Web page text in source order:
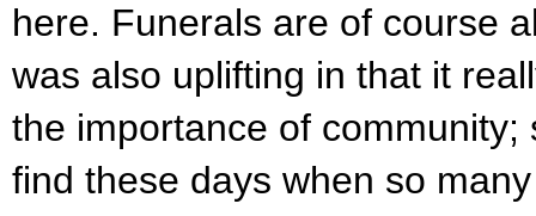
here. Funerals are of course
was also uplifting in that it
the importance of community;
find these days when so